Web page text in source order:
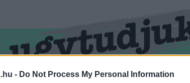
- Do Not Process My Personal Information